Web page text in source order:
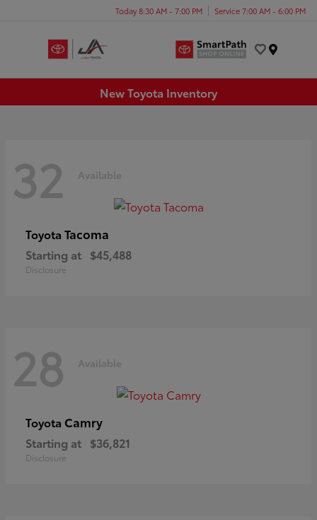
Today 8:30 AM - 7:00 PM Service 7:00 AM - 6:00 PM
New Toyota Inventory
32 Available
Toyota Tacoma
Starting at $45,488
Disclosure
28 Available
Toyota Camry
Starting at $36,821
Disclosure